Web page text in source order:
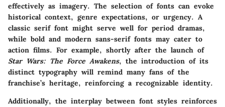
effectively as imagery. The selection of fonts can evoke
historical context, genre expectations, or urgency. A
classic serif font might serve well for period dramas,
while bold and modern sans-serif fonts may cater to
action films. For example, shortly after the launch of
Star Wars: The Force Awakens, the introduction of its
distinct typography will remind many fans of the
franchise’s heritage, reinforcing a recognizable identity.
Additionally, the interplay between font styles reinforces